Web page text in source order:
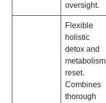
oversight.
Flexible
holistic
detox and
metabolism
reset.
Combines
thorough